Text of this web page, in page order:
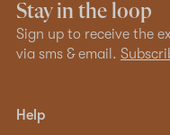
Stay in the loop
Sign up to receive the
via sms & email.
Help